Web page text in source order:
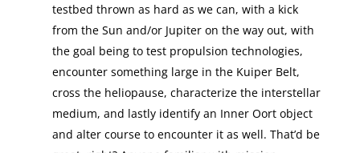
testbed thrown as hard as we can, with a kick
from the Sun and/or Jupiter on the way out, with
the goal being to test propulsion technologies,
encounter something large in the Kuiper Belt,
cross the heliopause, characterize the interstellar
medium, and lastly identify an Inner Oort object
and alter course to encounter it as well. That’d be